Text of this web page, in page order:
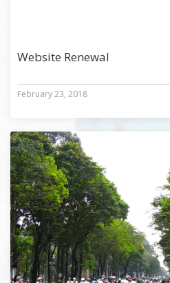
Website Renewal
February 23, 2018